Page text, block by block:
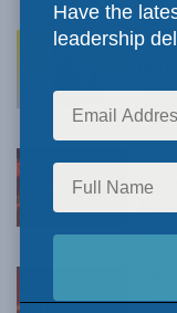
Have the
leadership